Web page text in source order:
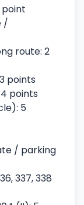
/
route: 2
points
points
5
/ parking
337, 338